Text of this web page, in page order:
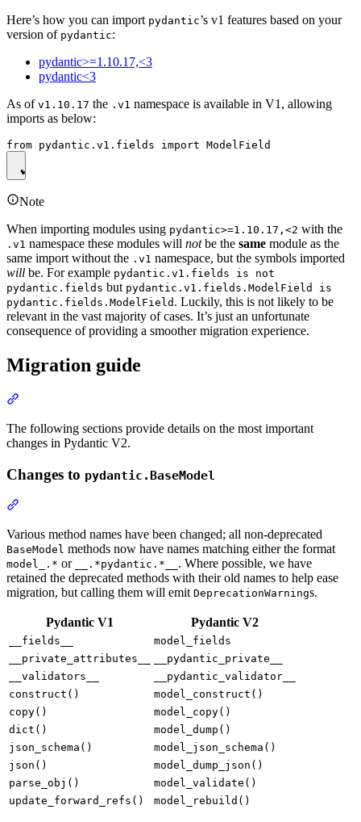
Here’s how you can import pydantic’s v1 features based on your
version of pydantic:
pydantic>=1.10.17,<3
pydantic<3
As of v1.10.17 the .v1 namespace is available in V1, allowing
imports as below:
Note
When importing modules using pydantic>=1.10.17,<2 with the
.v1 namespace these modules will notbe the same module as the
same import without the .v1 namespace, but the symbols imported
will be. For example pydantic.v1.fields is not
pydantic.fields but pydantic.v1.fields.ModelField is
pydantic.fields.ModelField . Luckily, this is not likely to be
relevant in the vast majority of cases. It’s just an unfortunate
consequence of providing a smoother migration experience.
Migration guide
The following sections provide details on the most important
changes in Pydantic V2.
Changes to pydantic.BaseModel
Various method names have been changed; all non-deprecated
BaseModel methods now have names matching either the format
model_.* or __.*pydantic.*__ . Where possible, we have
retained the deprecated methods with their old names to help ease
migration, but calling them will emit DeprecationWarnings.
Pydantic V1 Pydantic V2
__fields__
model_fields
__private_attributes__
__pydantic_private__
__validators__
__pydantic_validator__
construct()
model_construct()
copy()
model_copy()
dict()
model_dump()
json_schema()
model_json_schema()
json()
model_dump_json()
parse_obj()
model_validate()
update_forward_refs()
model_rebuild()